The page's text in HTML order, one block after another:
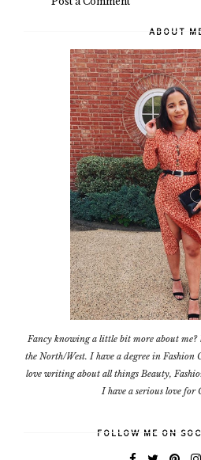
ABOUT
Fancy knowing a little bit more about
the North/West. I have a degree in
love writing about all things Beauty,
I have a serious love
FOLLOW ME ON